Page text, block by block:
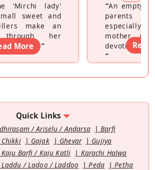
‘Mirchi lady’
sweet and
make an
through her
platform”
More
“An empty
parents
especially a
mother
devoting
”
Read
Quick Links
/ Ariselu / Andarsa
Barfi
Chikki
Gajak Ghevar
Gujiya
Kaju Barfi / Kaju Katli
Karachi Halwa
Laddu / Ladoo / Laddoo
Peda
Petha